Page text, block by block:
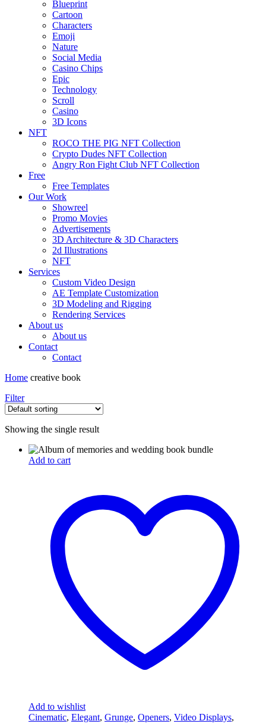
Blueprint
Cartoon
Characters
Emoji
Nature
Social Media
Casino Chips
Epic
Technology
Scroll
Casino
3D Icons
NFT
ROCO THE PIG NFT Collection
Crypto Dudes NFT Collection
Angry Ron Fight Club NFT Collection
Free
Free Templates
Our Work
Showreel
Promo Movies
Advertisements
3D Architecture & 3D Characters
2d Illustrations
NFT
Services
Custom Video Design
AE Template Customization
3D Modeling and Rigging
Rendering Services
About us
About us
Contact
Contact
Home creative book
Filter
Showing the single result
Add to cart
Add to wishlist
Cinematic, Elegant, Grunge, Openers, Video Displays,